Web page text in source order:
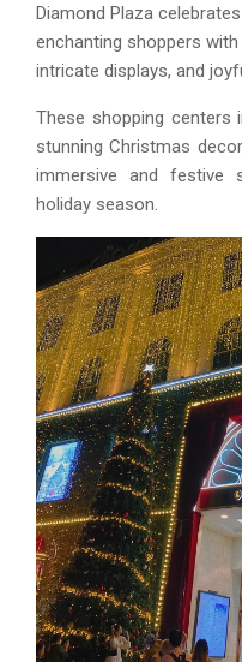
Diamond Plaza
enchanting shoppers
intricate displays, and
These shopping centers
stunning Christmas
immersive and festive
holiday season.